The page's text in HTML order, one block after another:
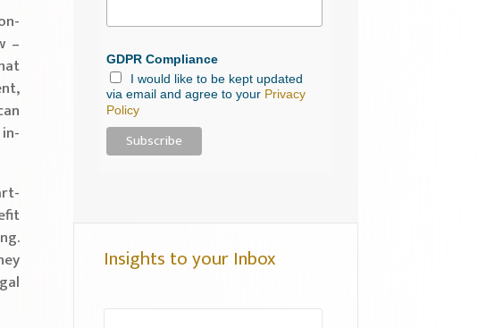
–
GDPR Compliance
I would like to be kept updated
via email and agree to your Privacy
Policy
Insights to your Inbox